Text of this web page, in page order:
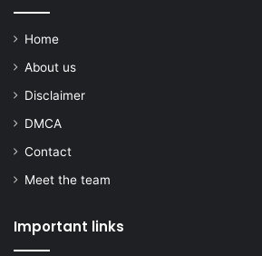
Home
About us
Disclaimer
DMCA
Contact
Meet the team
Important links